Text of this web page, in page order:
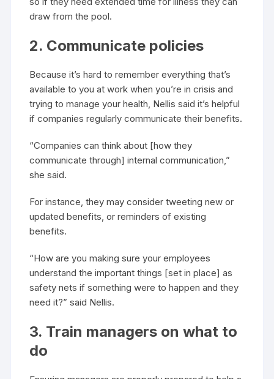
draw from the pool.
2. Communicate policies
Because it’s hard to remember everything that’s
available to you at work when you’re in crisis and
trying to manage your health, Nellis said it’s helpful
if companies regularly communicate their benefits.
“Companies can think about [how they
communicate through] internal communication,”
she said.
For instance, they may consider tweeting new or
updated benefits, or reminders of existing
benefits.
“How are you making sure your employees
understand the important things [set in place] as
safety nets if something were to happen and they
need it?” said Nellis.
3. Train managers on what to
do